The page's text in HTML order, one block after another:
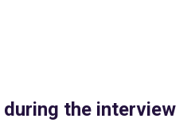
the interview